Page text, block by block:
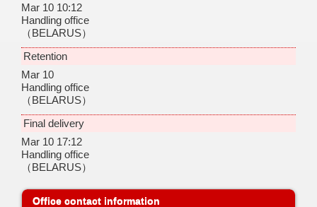
Mar 10 10:12
Handling office
（BELARUS）
Retention
Mar 10
Handling office
（BELARUS）
Final delivery
Mar 10 17:12
Handling office
（BELARUS）
Office contact information